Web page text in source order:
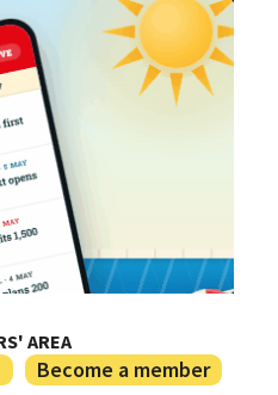
AREA
Become a member